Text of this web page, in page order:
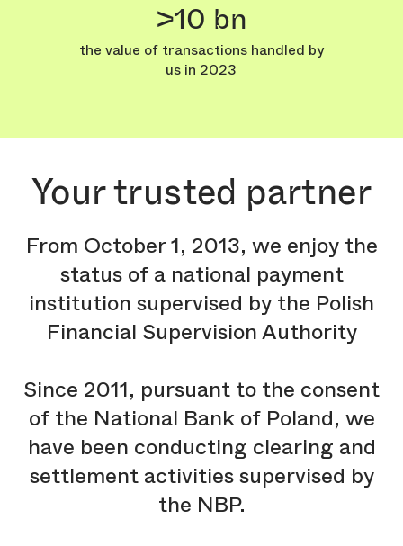
>10 bn
the value of transactions handled by
us in 2023
Your trusted partner
From October 1, 2013, we enjoy the
status of a national payment
institution supervised by the Polish
Financial Supervision Authority
Since 2011, pursuant to the consent
of the National Bank of Poland, we
have been conducting clearing and
settlement activities supervised by
the NBP.